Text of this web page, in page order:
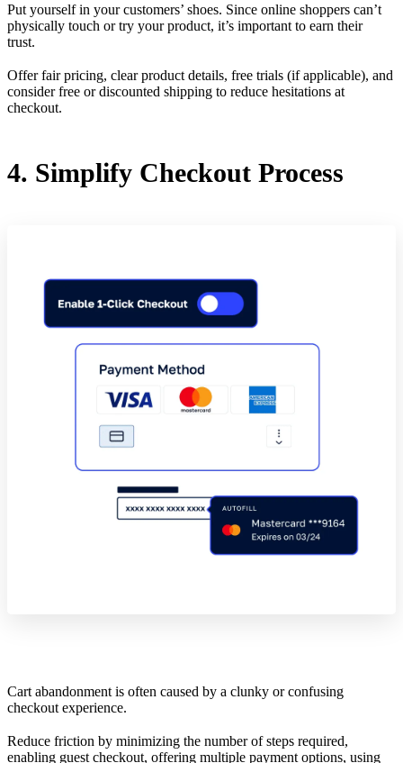
Put yourself in your customers’ shoes. Since online shoppers can’t
physically touch or try your product, it’s important to earn their
trust.
Offer fair pricing, clear product details, free trials (if applicable), and
consider free or discounted shipping to reduce hesitations at
checkout.
4. Simplify Checkout Process
Cart abandonment is often caused by a clunky or confusing
checkout experience.
Reduce friction by minimizing the number of steps required,
enabling guest checkout, offering multiple payment options, using